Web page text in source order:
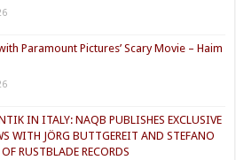
Paramount Pictures’ Scary Movie – Haim
IN ITALY: NAQB PUBLISHES EXCLUSIVE
WITH JÖRG BUTTGEREIT AND STEFANO
RUSTBLADE RECORDS